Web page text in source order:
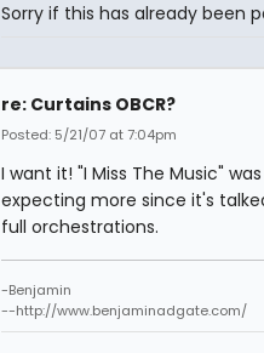
Sorry if this has already been
re: Curtains OBCR?
Posted: 5/21/07 at 7:04pm
I want it! "I Miss The Music"
expecting more since it's
full orchestrations.
-Benjamin
--http://www.benjaminadgate.com/